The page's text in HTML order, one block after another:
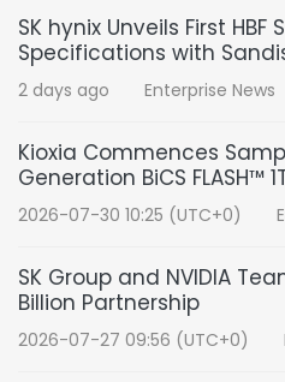
SK hynix Unveils First HBF
Specifications with
2 days ago Enterprise News
Kioxia Commences
Generation BiCS FLASH™
2026-07-30 10:25 (UTC+0)
SK Group and NVIDIA
Billion Partnership
2026-07-27 09:56 (UTC+0)